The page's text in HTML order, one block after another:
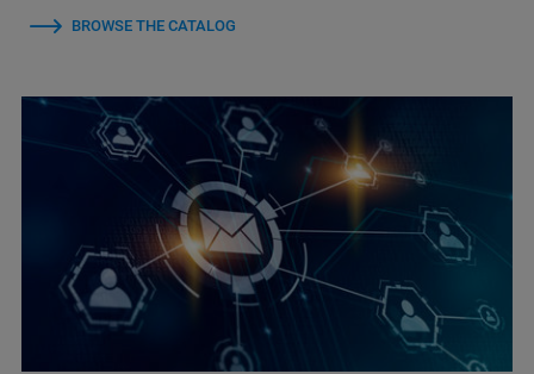
BROWSE THE CATALOG